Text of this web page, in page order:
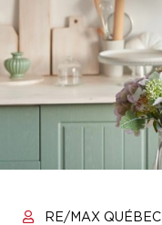
RE/MAX QUÉBEC